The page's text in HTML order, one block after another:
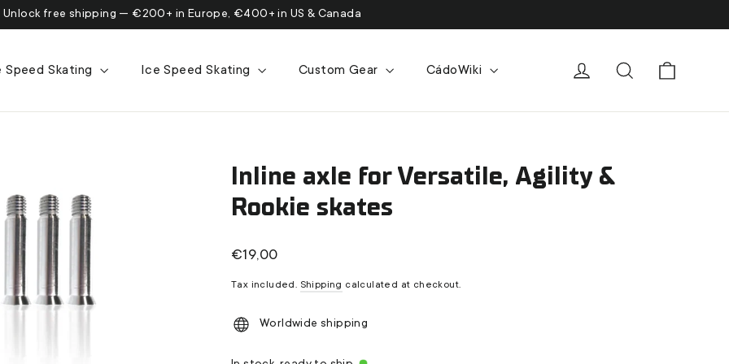
Unlock free shipping — €200+ in Europe, €400+ in US & Canada
Speed Skating Ice Speed Skating Custom Gear CádoWiki Log in Search
Inline axle for Versatile, Agility &
Rookie skates
Regular
€19,00
Tax included. Shipping calculated at checkout.
Worldwide shipping